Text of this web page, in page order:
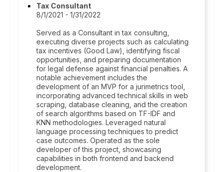
Tax Consultant
8/1/2021 - 1/31/2022
Served as a Consultant in tax consulting,
executing diverse projects such as calculating
tax incentives (Good Law), identifying fiscal
opportunities, and preparing documentation
for legal defense against financial penalties. A
notable achievement includes the
development of an MVP for a jurimetrics tool,
incorporating advanced technical skills in web
scraping, database cleaning, and the creation
of search algorithms based on TF-IDF and
KNN methodologies. Leveraged natural
language processing techniques to predict
case outcomes. Operated as the sole
developer of this project, showcasing
capabilities in both frontend and backend
development.